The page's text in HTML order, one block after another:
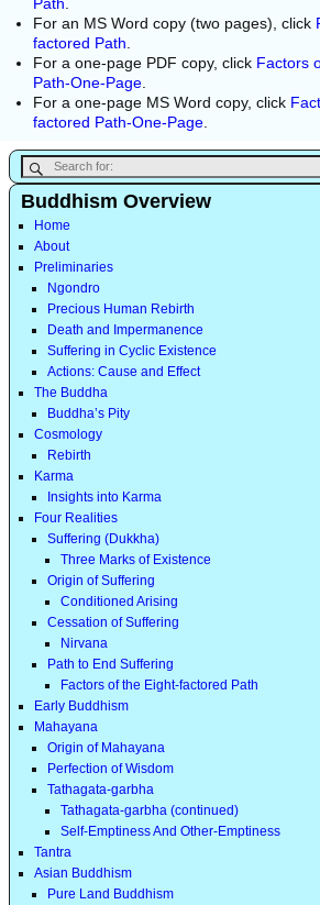
For an MS Word copy (two pages), click
factored Path
For a one-page PDF copy, click Factors
Path-One-Page.
For a one-page MS Word copy, click
factored Path-One-Page.
Buddhism Overview
Home
About
Preliminaries
Ngondro
Precious Human Rebirth
Death and Impermanence
Suffering in Cyclic Existence
Actions: Cause and Effect
The Buddha
Buddha’s Pity
Cosmology
Rebirth
Karma
Insights into Karma
Four Realities
Suffering (Dukkha)
Three Marks of Existence
Origin of Suffering
Conditioned Arising
Cessation of Suffering
Nirvana
Path to End Suffering
Factors of the Eight-factored Path
Early Buddhism
Mahayana
Origin of Mahayana
Perfection of Wisdom
Tathagata-garbha
Tathagata-garbha (continued)
Self-Emptiness And Other-Emptiness
Tantra
Asian Buddhism
Pure Land Buddhism